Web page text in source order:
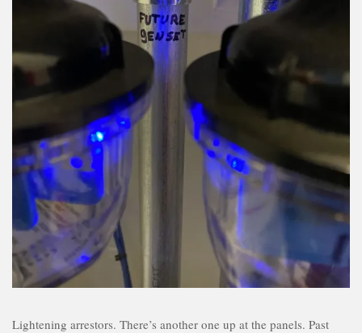
Lightening arrestors. There’s another one up at the panels. Past